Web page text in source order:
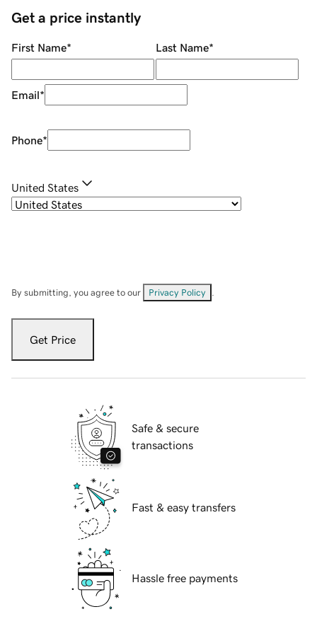
Get a price instantly
First Name* Last Name*
Email*
Phone*
United States
By submitting, you agree to our Privacy Policy
Get Price
Safe & secure
transactions
Fast & easy transfers
Hassle free payments